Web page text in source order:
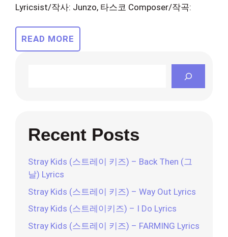
Lyricsist/작사: Junzo, 타스코 Composer/작곡:
READ MORE
Recent Posts
Stray Kids (스트레이 키즈) – Back Then (그
날) Lyrics
Stray Kids (스트레이 키즈) – Way Out Lyrics
Stray Kids (스트레이키즈) – I Do Lyrics
Stray Kids (스트레이 키즈) – FARMING Lyrics